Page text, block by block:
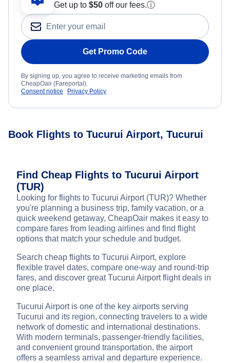
Get up to $50 off our fees.ⓘ
Get Promo Code
By signing up, you agree to receive marketing emails from
CheapOair (Fareportal).
Consent notice
Privacy Policy
Book Flights to Tucurui Airport, Tucurui
Find Cheap Flights to Tucurui Airport
(TUR)
Looking for flights to Tucurui Airport (TUR)? Whether
you're planning a business trip, family vacation, or a
quick weekend getaway, CheapOair makes it easy to
compare fares from leading airlines and find flight
options that match your schedule and budget.
Search cheap flights to Tucurui Airport, explore
flexible travel dates, compare one-way and round-trip
fares, and discover great Tucurui Airport flight deals in
one place.
Tucurui Airport is one of the key airports serving
Tucurui and its region, connecting travelers to a wide
network of domestic and international destinations.
With modern terminals, passenger-friendly facilities,
and convenient ground transportation, the airport
offers a seamless arrival and departure experience.